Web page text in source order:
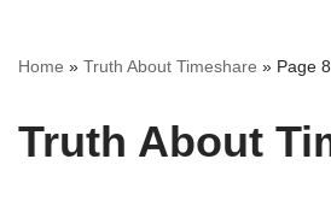
Home » Truth About Timeshare » Page 8
Truth About